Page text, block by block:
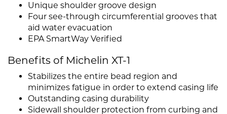
Unique shoulder groove design
Four see-through circumferential grooves that
aid water evacuation
EPA SmartWay Verified
Benefits of Michelin XT-1
Stabilizes the entire bead region and
minimizes fatigue in order to extend casing life
Outstanding casing durability
Sidewall shoulder protection from curbing and